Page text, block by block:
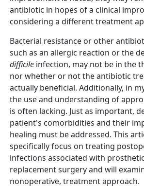
antibiotic in hopes of a clinical
considering a different treatment
Bacterial resistance or other
such as an allergic reaction or the
difficile infection, may not be in the
nor whether or not the antibiotic
actually beneficial. Additionally, in
the use and understanding of
is often lacking. Just as important,
patient's comorbidities and their
healing must be addressed. This
specifically focus on treating
infections associated with
replacement surgery and will
nonoperative, treatment approach.